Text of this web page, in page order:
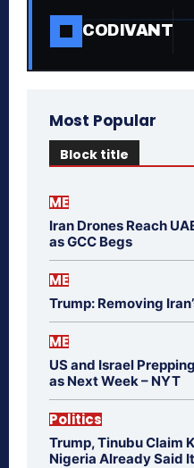
CODIVANT
Most Popular
Block title
ME
Iran Drones Reach
as GCC Begs
ME
Trump: Removing
ME
US and Israel
as Next Week – NYT
Politics
Trump, Tinubu Claim
Nigeria Already Said